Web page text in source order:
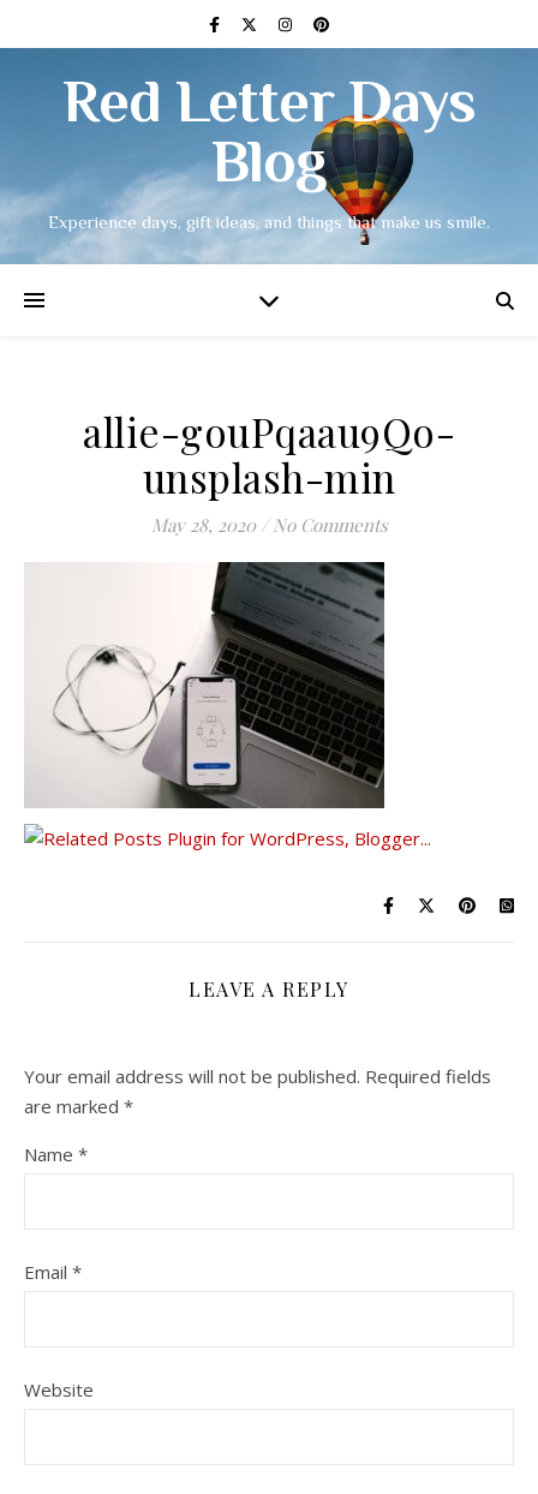
Red Letter Days
Blog
Experience days, gift ideas, and things that make us smile.
allie-gouPqaau9Qo-
unsplash-min
May 28, 2020 / No Comments
LEAVE A REPLY
Your email address will not be published. Required fields
are marked *
Name *
Email *
Website